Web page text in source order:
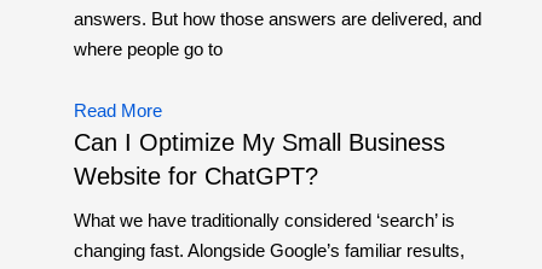
answers. But how those answers are delivered, and
where people go to
Read More
Can I Optimize My Small Business
Website for ChatGPT?
What we have traditionally considered ‘search’ is
changing fast. Alongside Google’s familiar results,